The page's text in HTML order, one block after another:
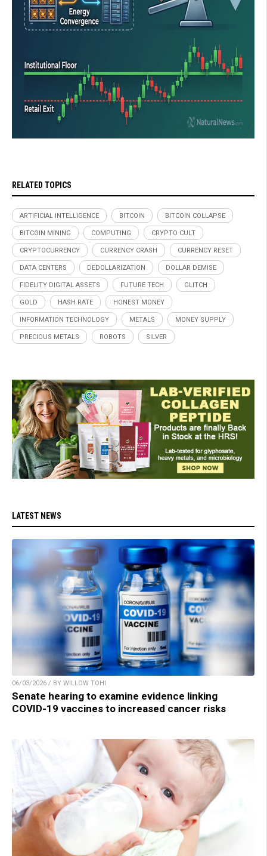
RELATED TOPICS
ARTIFICIAL INTELLIGENCE BITCOIN BITCOIN COLLAPSE
BITCOIN MINING COMPUTING CRYPTO CULT
CRYPTOCURRENCY CURRENCY CRASH CURRENCY RESET
DATA CENTERS DEDOLLARIZATION DOLLAR DEMISE
FIDELITY DIGITAL ASSETS FUTURE TECH GLITCH
GOLD HASH RATE HONEST MONEY
INFORMATION TECHNOLOGY METALS MONEY SUPPLY
PRECIOUS METALS ROBOTS SILVER
LATEST NEWS
06/03/2026 / BY WILLOW TOHI
Senate hearing to examine evidence linking
COVID-19 vaccines to increased cancer risks